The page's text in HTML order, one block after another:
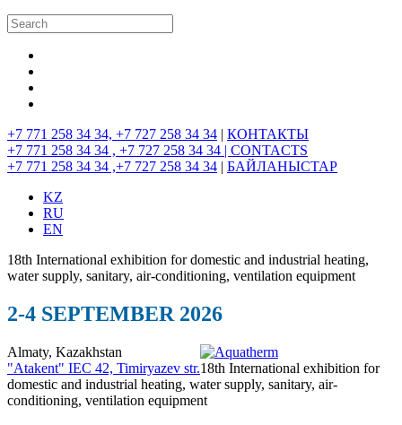
+7 771 258 34 34, +7 727 258 34 34 | КОНТАКТЫ
+7 771 258 34 34 , +7 727 258 34 34 | CONTACTS
+7 771 258 34 34 ,+7 727 258 34 34 | БАЙЛАНЫСТАР
KZ
RU
EN
18th International exhibition for domestic and industrial heating,
water supply, sanitary, air-conditioning, ventilation equipment
2-4 SEPTEMBER 2026
Almaty, Kazakhstan
"Atakent" IEC 42, Timiryazev str.18th International exhibition for
domestic and industrial heating, water supply, sanitary, air-
conditioning, ventilation equipment